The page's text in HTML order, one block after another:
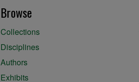
Browse
Collections
Disciplines
Authors
Exhibits